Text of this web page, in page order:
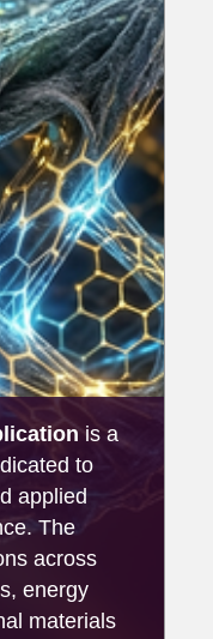
is a
to
applied
The
across
energy
materials